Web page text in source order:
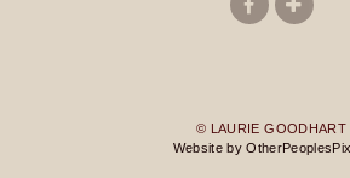
© LAURIE GOODHART
Website by